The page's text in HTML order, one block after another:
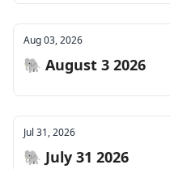
Aug 03, 2026
🐘 August 3 2026
Jul 31, 2026
🐘 July 31 2026